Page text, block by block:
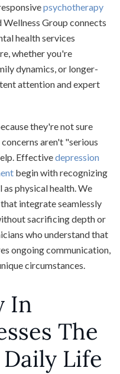
psychotherapy
Wellness Group connects
health services
whether you're
dynamics, or longer-
attention and expert
they're not sure
aren't "serious
Effectivedepression
begin with recognizing
as physical health. We
integrate seamlessly
sacrificing depth or
who understand that
ongoing communication,
circumstances.
In
The
Life